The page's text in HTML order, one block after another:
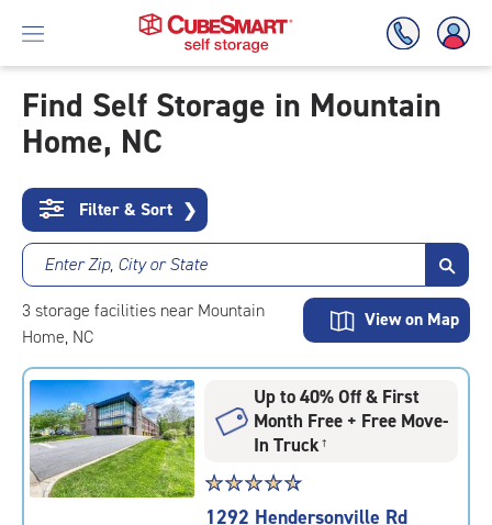
Skip
To
Content
Find Self Storage in Mountain
Home, NC
Filter & Sort ❯
Enter Zip, City or State
3 storage facilities near Mountain
Home, NC
View on Map
Up to 40% Off & First
Month Free + Free Move-
In Truck†
Star
rating
☆☆☆☆☆
★★★★★
1292 Hendersonville Rd